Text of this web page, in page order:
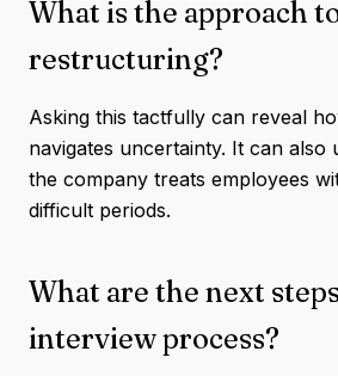
What is the approach
restructuring?
Asking this tactfully can reveal
navigates uncertainty. It can
the company treats employees
difficult periods.
What are the next
interview process?